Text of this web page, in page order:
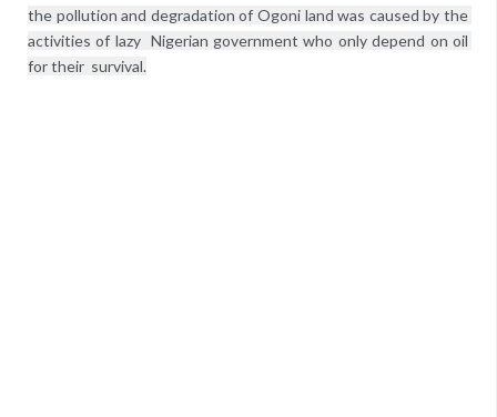
the pollution and degradation of Ogoni land was caused by the
activities of lazy  Nigerian government who only depend on oil
for their  survival.